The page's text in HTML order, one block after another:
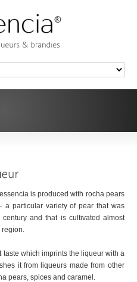
is produced with rocha pears
a particular variety of pear that was
and that is cultivated almost
region.
which imprints the liqueur with a
it from liqueurs made from other
pears, spices and caramel.